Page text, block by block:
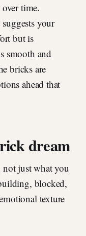
time.
your
but is
smooth and
bricks are
ahead that
dream
just what you
blocked,
texture